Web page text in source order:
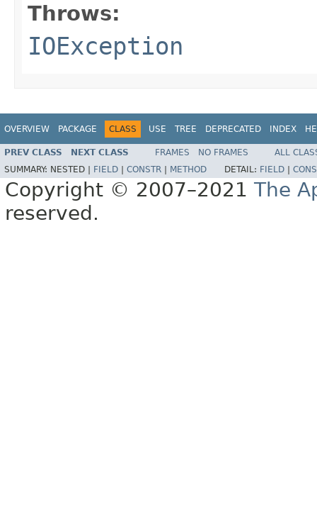
Throws:
IOException
OVERVIEW PACKAGE CLASS USE TREE DEPRECATED INDEX
PREV CLASS NEXT CLASS FRAMES NO FRAMES
ALL
SUMMARY: NESTED | FIELD CONSTR METHOD DETAIL: FIELD
Copyright © 2007–2021 The
reserved.